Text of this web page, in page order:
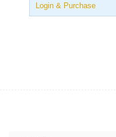
Login & Purchase